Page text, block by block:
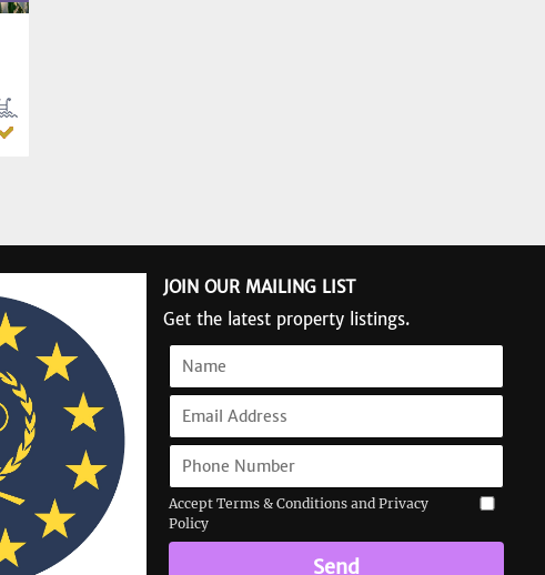
JOIN OUR MAILING LIST
Get the latest property listings.
Accept Terms & Conditions and Privacy
Policy
Send